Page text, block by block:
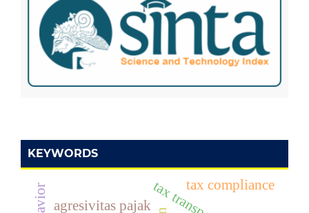
KEYWORDS
agresivitas pajak
tax compliance